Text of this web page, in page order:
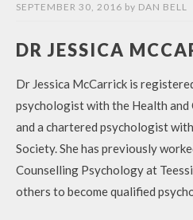
SEPTEMBER 30, 2016 by DAN BELL
DR JESSICA
Dr Jessica McCarrick is
psychologist with the Health and
and a chartered psychologist
Society. She has previously
Counselling Psychology at
others to become qualified